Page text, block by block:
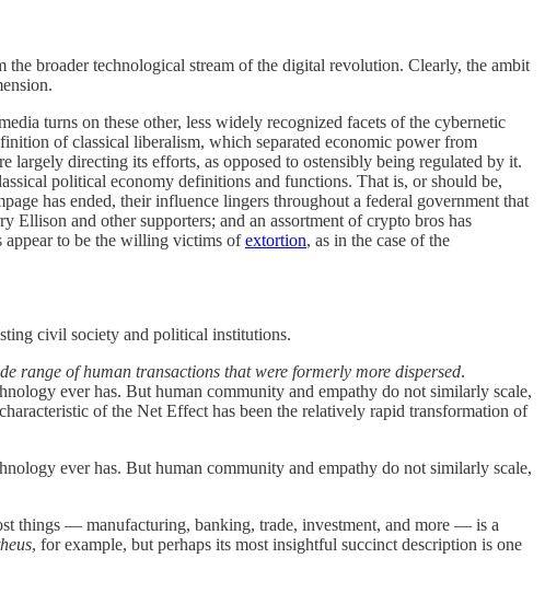
broader technological stream of the digital revolution. Clearly, the ambit
turns on these other, less widely recognized facets of the cybernetic
of classical liberalism, which separated economic power from
largely directing its efforts, as opposed to ostensibly being regulated by it.
political economy definitions and functions. That is, or should be,
has ended, their influence lingers throughout a federal government that
and other supporters; and an assortment of crypto bros has
appear to be the willing victims ofextortion, as in the case of the
civil society and political institutions.
range of human transactions that were formerly more dispersed.
ever has. But human community and empathy do not similarly scale,
of the Net Effect has been the relatively rapid transformation of
ever has. But human community and empathy do not similarly scale,
things — manufacturing, banking, trade, investment, and more — is a
, for example, but perhaps its most insightful succinct description is one